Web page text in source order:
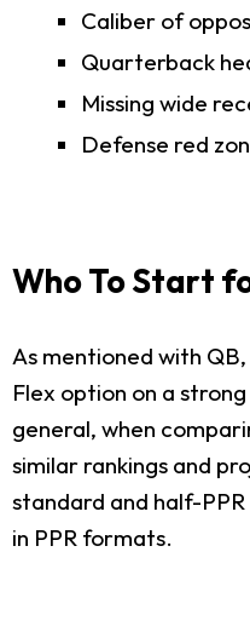
Caliber of
Quarterback
Missing wide
Defense red
Who To Start
As mentioned with
Flex option on a
general, when
similar rankings and
standard and half-
in PPR formats.